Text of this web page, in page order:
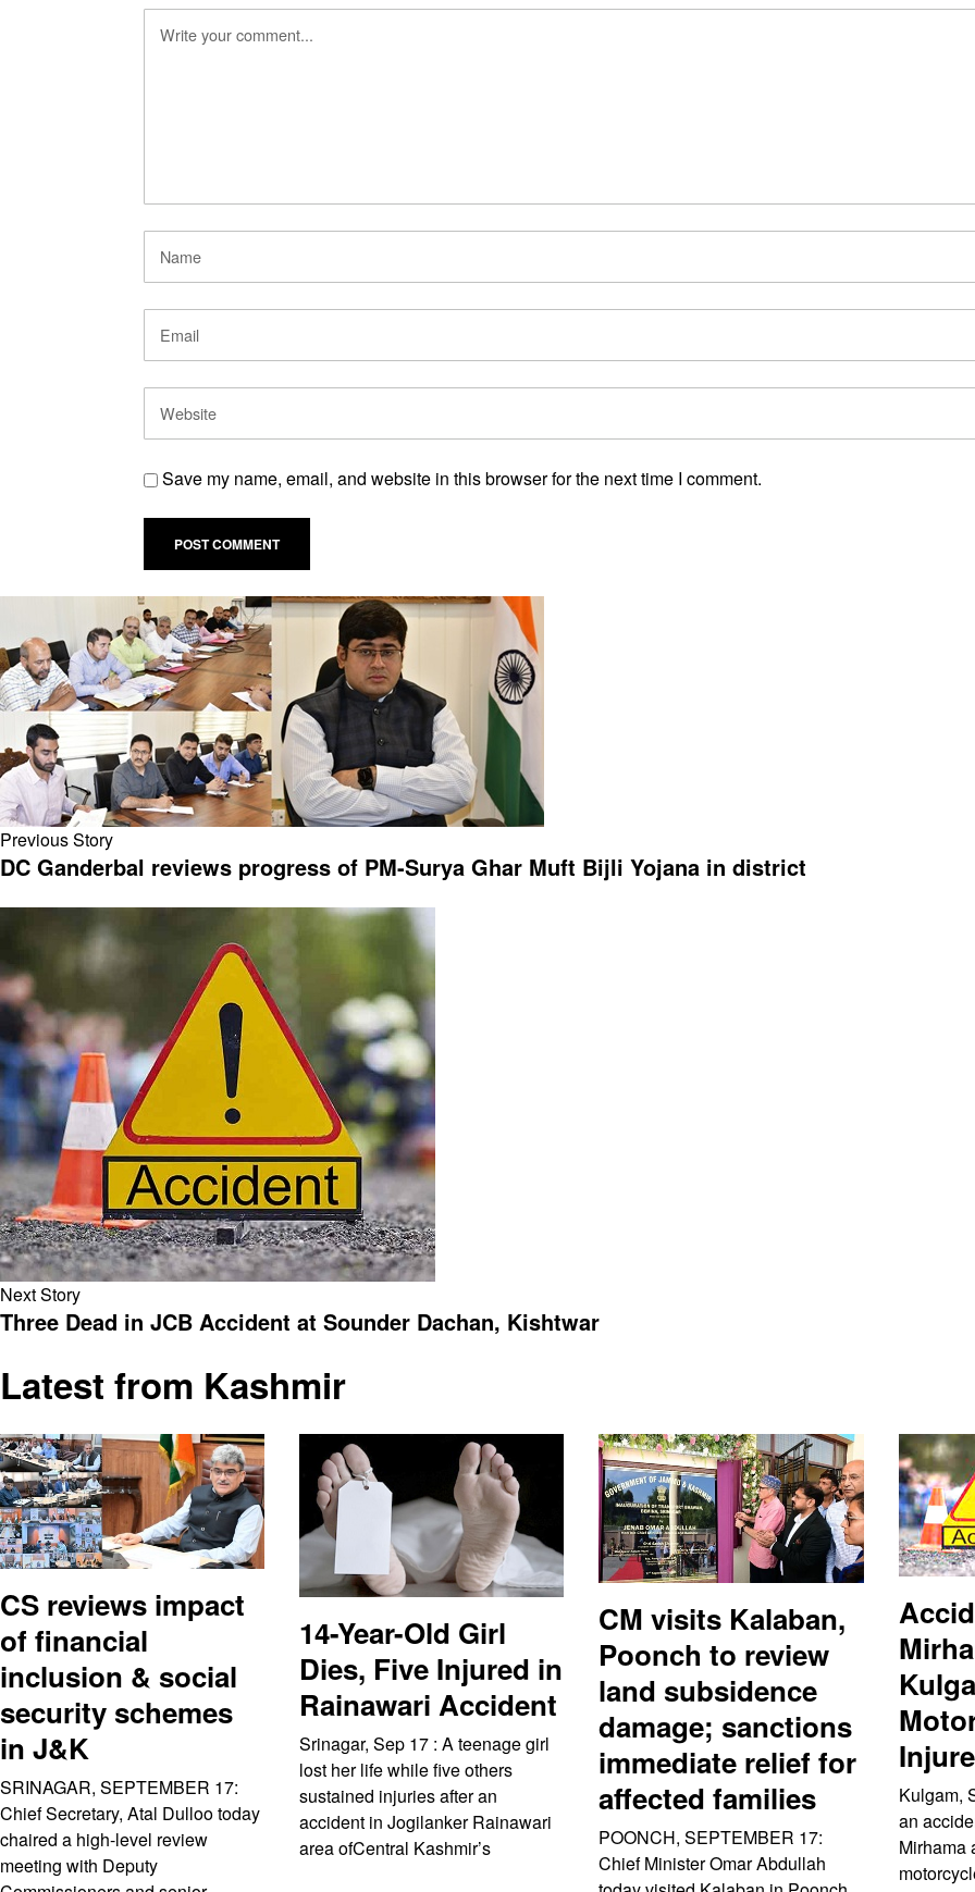
Save my name, email, and website in this browser for the next time I comment.
Previous Story
DC Ganderbal reviews progress of PM-Surya Ghar Muft Bijli Yojana in district
Next Story
Three Dead in JCB Accident at Sounder Dachan, Kishtwar
Latest from Kashmir
CS reviews impact
of financial
inclusion & social
security schemes
in J&K
SRINAGAR, SEPTEMBER 17:
Chief Secretary, Atal Dulloo today
chaired a high-level review
meeting with Deputy
14-Year-Old Girl
Dies, Five Injured in
Rainawari Accident
Srinagar, Sep 17 : A teenage girl
lost her life while five others
sustained injuries after an
accident in Jogilanker Rainawari
area ofCentral Kashmir’s
CM visits Kalaban,
Poonch to review
land subsidence
damage; sanctions
immediate relief for
affected families
POONCH, SEPTEMBER 17:
Chief Minister Omar Abdullah
Kulgam,
an
Mirhama